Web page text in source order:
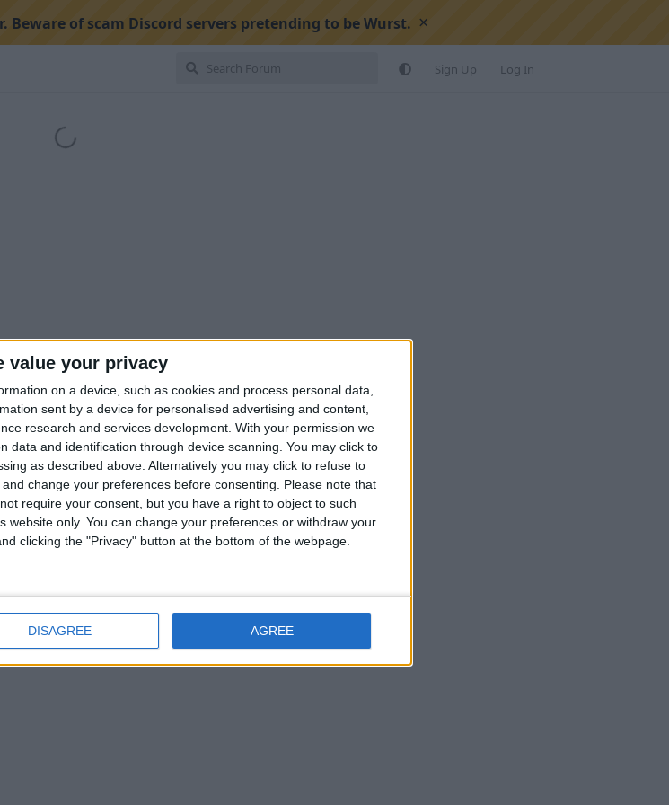
value your privacy
on a device, such as cookies and process personal data,
sent by a device for personalised advertising and content,
research and services development. With your permission we
data and identification through device scanning. You may click to
as described above. Alternatively you may click to refuse to
change your preferences before consenting.
Please note that
require your consent, but you have a right to object to such
website only. You can change your preferences or withdraw your
clicking the "Privacy" button at the bottom of the webpage.
DISAGREE AGREE
Beware of scam Discord servers pretending to be Wurst. ×
Sign Up Log In